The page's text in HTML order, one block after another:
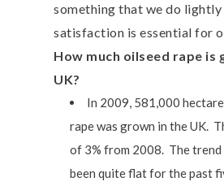
something that we do lightly
satisfaction is essential for
How much oilseed rape is
UK?
In 2009, 581,000
rape was grown in the UK.
of 3% from 2008. The trend
been quite flat for the past